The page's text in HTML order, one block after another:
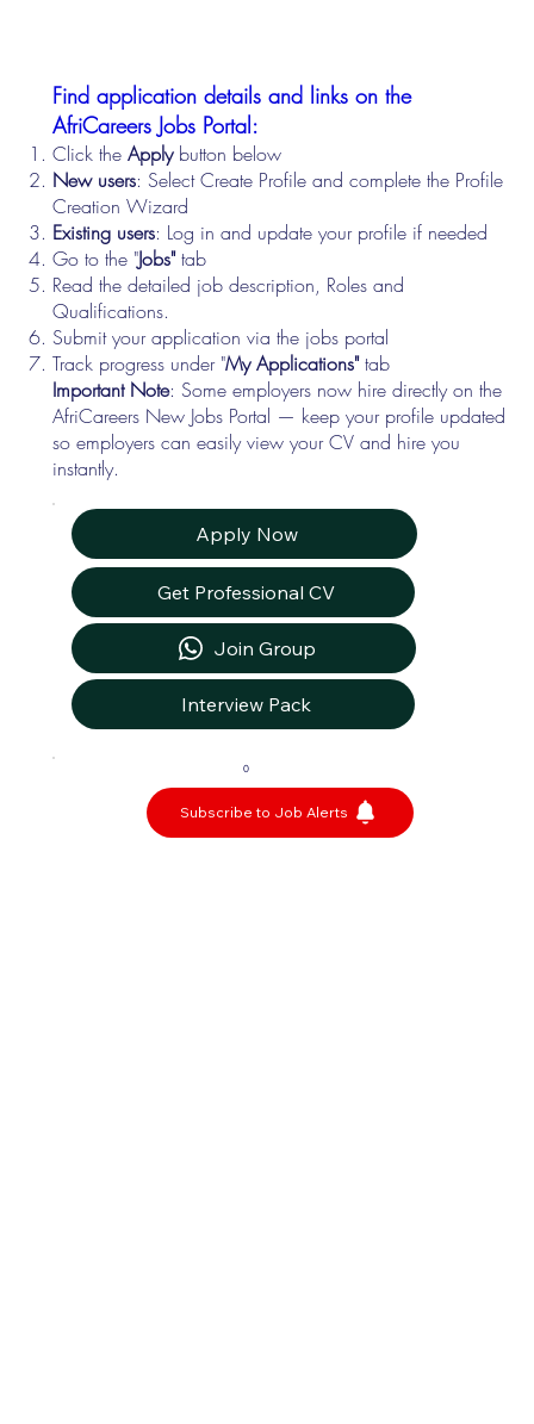
Find application details and links on the
AfriCareers Jobs Portal:
Click theApplybutton below
New users: Select Create Profile and complete the Profile
Creation Wizard
Existing users: Log in and update your profile if needed
Go to the "Jobs"tab
Read the detailed job description, Roles and
Qualifications.
Submit your application via the jobs portal
Track progress under "My Applications"tab
Important Note: Some employers now hire directly on the
AfriCareers New Jobs Portal — keep your profile updated
so employers can easily view your CV and hire you
instantly.
Apply Now
Get Professional CV
Join Group
Interview Pack
0
Subscribe to Job Alerts